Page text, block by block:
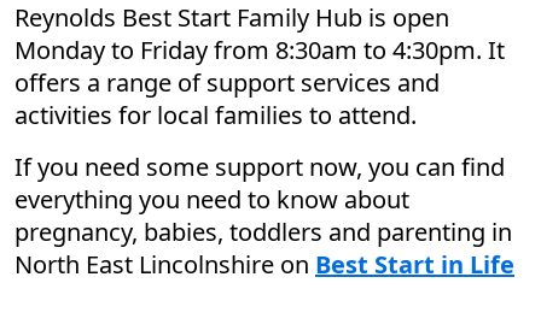
Reynolds Best Start Family Hub is open
Monday to Friday from 8:30am to 4:30pm. It
offers a range of support services and
activities for local families to attend.
If you need some support now, you can find
everything you need to know about
pregnancy, babies, toddlers and parenting in
North East Lincolnshire on Best Start in Life